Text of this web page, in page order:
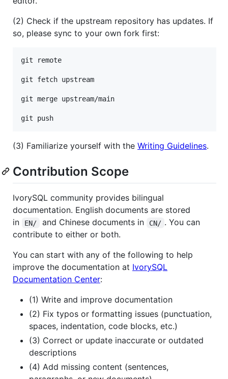
(2) Check if the upstream repository has updates. If
so, please sync to your own fork first:
git remote
git fetch upstream
git merge upstream/main
(3) Familiarize yourself with the Writing Guidelines.
Contribution Scope
IvorySQL community provides bilingual
documentation. English documents are stored
in
EN/ and Chinese documents in CN/ . You can
contribute to either or both.
You can start with any of the following to help
improve the documentation at IvorySQL
Documentation Center:
(1) Write and improve documentation
(2) Fix typos or formatting issues (punctuation,
spaces, indentation, code blocks, etc.)
(3) Correct or update inaccurate or outdated
descriptions
(4) Add missing content (sentences,